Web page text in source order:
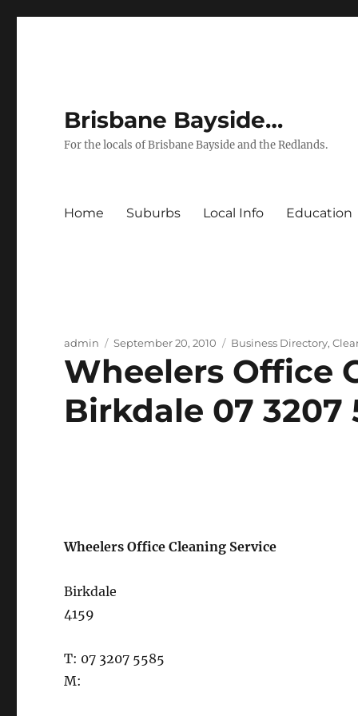
Brisbane Bayside…
For the locals of Brisbane Bayside and the Redlands.
Home Suburbs Local Info Education
Author
admin
Posted
September 20, 2010 Categories
Business Directory,
Wheelers Office
Birkdale 07 3207
Wheelers Office Cleaning Service
Birkdale
4159
T: 07 3207 5585
M: